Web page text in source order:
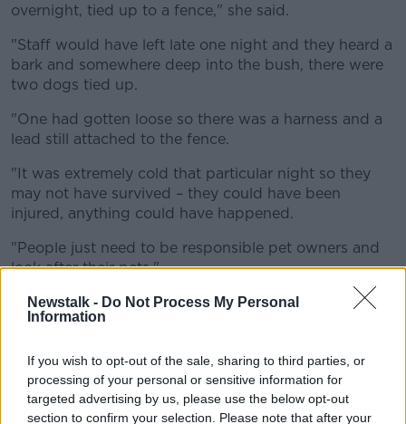
Newstalk - Do Not Process My Personal
Information
If you wish to opt-out of the sale, sharing to third parties, or
processing of your personal or sensitive information for
targeted advertising by us, please use the below opt-out
section to confirm your selection. Please note that after your
overnight, tied up to a fence," she said.
"Staff would have left late one night and they heard a
bark and somewhere deep into the bush, there were
two dogs tied up.
"One had gotten loose so there was a harness and a
lead still attached to the fence.
"It was extremely cold that particular night so they
may not have survived – they could have been
injured, anything could have happened.
"People just need to be responsible pet owners and
look after their pets."
Sympathy
owners who must give their animals up for adoption
due to "genuine cases where people are struggling
with a particular problem in their lives."